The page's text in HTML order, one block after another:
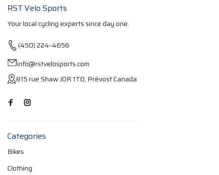
RST Velo Sports
Your local cycling experts since day one.
(450) 224-4656
info@rstvelosports.com
815 rue Shaw J0R 1T0, Prévost Canada
Categories
Bikes
Clothing